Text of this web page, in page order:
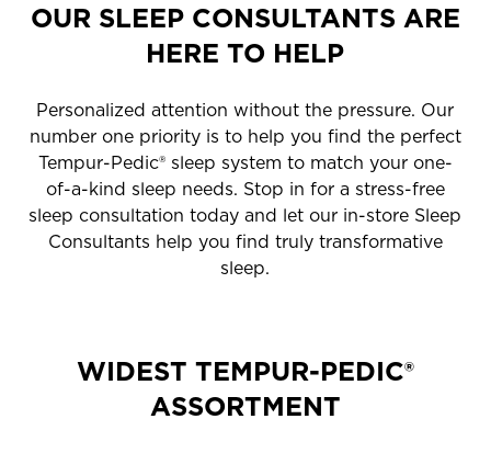
OUR SLEEP CONSULTANTS ARE
HERE TO HELP
Personalized attention without the pressure. Our
number one priority is to help you find the perfect
Tempur-Pedic® sleep system to match your one-
of-a-kind sleep needs. Stop in for a stress-free
sleep consultation today and let our in-store Sleep
Consultants help you find truly transformative
sleep.
WIDEST TEMPUR-PEDIC®
ASSORTMENT